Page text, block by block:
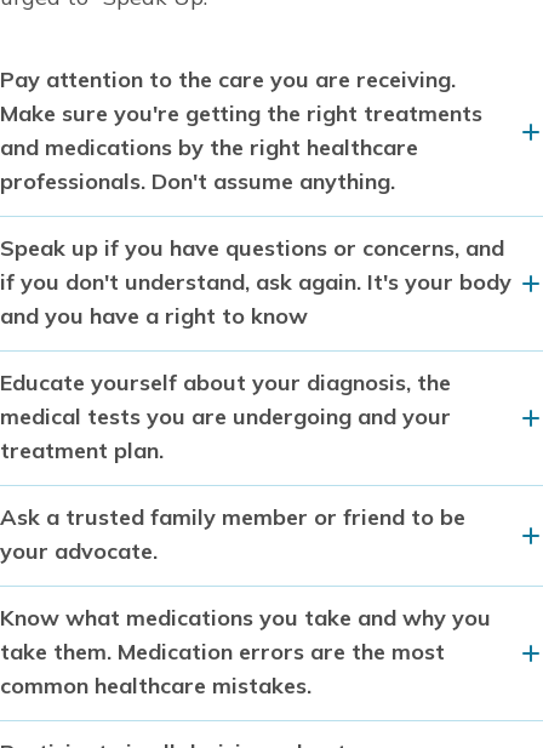
Pay attention to the care you are receiving.
Make sure you're getting the right treatments
and medications by the right healthcare
professionals. Don't assume anything.
Speak up if you have questions or concerns, and
if you don't understand, ask again. It's your body
and you have a right to know
Educate yourself about your diagnosis, the
medical tests you are undergoing and your
treatment plan.
Ask a trusted family member or friend to be
your advocate.
Know what medications you take and why you
take them. Medication errors are the most
common healthcare mistakes.